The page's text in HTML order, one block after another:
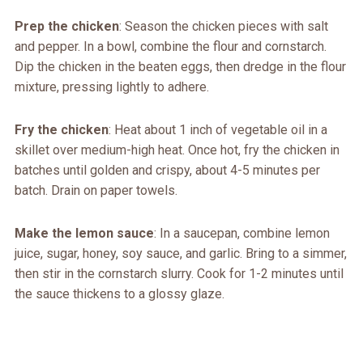
Prep the chicken: Season the chicken pieces with salt
and pepper. In a bowl, combine the flour and cornstarch.
Dip the chicken in the beaten eggs, then dredge in the flour
mixture, pressing lightly to adhere.
Fry the chicken: Heat about 1 inch of vegetable oil in a
skillet over medium-high heat. Once hot, fry the chicken in
batches until golden and crispy, about 4-5 minutes per
batch. Drain on paper towels.
Make the lemon sauce: In a saucepan, combine lemon
juice, sugar, honey, soy sauce, and garlic. Bring to a simmer,
then stir in the cornstarch slurry. Cook for 1-2 minutes until
the sauce thickens to a glossy glaze.